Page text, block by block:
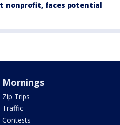
nonprofit, faces potential
Mornings
Zip Trips
Traffic
Contests